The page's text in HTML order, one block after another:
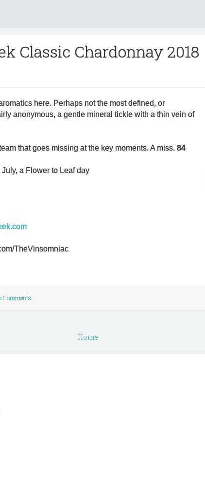
Classic Chardonnay 2018
here. Perhaps not the most defined, or
anonymous, a gentle mineral tickle with a thin vein of
that goes missing at the key moments. A miss. 84
a Flower to Leaf day
TheVinsomniac
Comments
Home